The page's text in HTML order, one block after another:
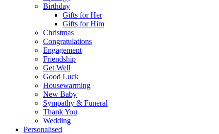
Birthday
Gifts for Her
Gifts for Him
Christmas
Congratulations
Engagement
Friendship
Get Well
Good Luck
Housewarming
New Baby
Sympathy & Funeral
Thank You
Wedding
Personalised